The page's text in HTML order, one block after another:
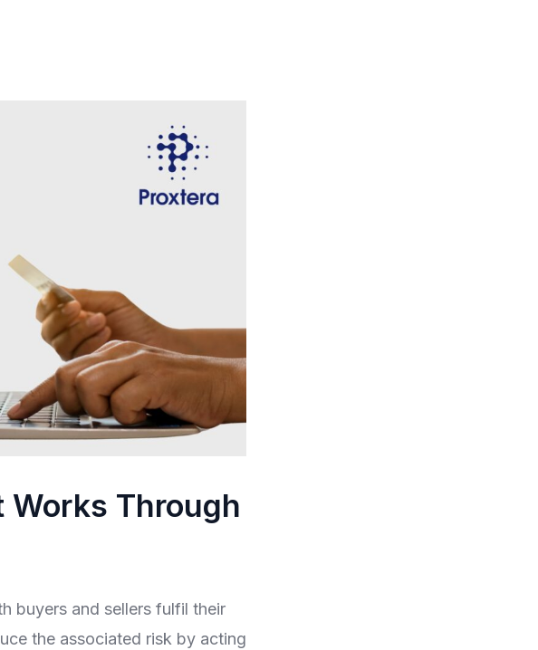
Works Through
buyers and sellers fulfil their
the associated risk by acting